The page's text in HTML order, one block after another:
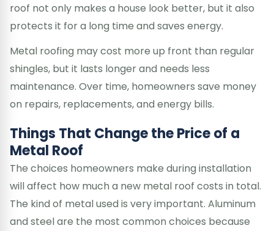
roof not only makes a house look better, but it also
protects it for a long time and saves energy.
Metal roofing may cost more up front than regular
shingles, but it lasts longer and needs less
maintenance. Over time, homeowners save money
on repairs, replacements, and energy bills.
Things That Change the Price of a
Metal Roof
The choices homeowners make during installation
will affect how much a new metal roof costs in total.
The kind of metal used is very important. Aluminum
and steel are the most common choices because